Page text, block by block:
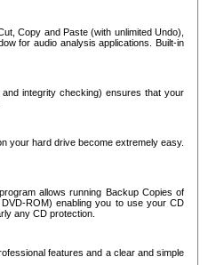
Copy and Paste (with unlimited Undo),
for audio analysis applications. Built-in
integrity checking) ensures that your
your hard drive become extremely easy.
allows running Backup Copies of
ROM) enabling you to use your CD
any CD protection.
features and a clear and simple